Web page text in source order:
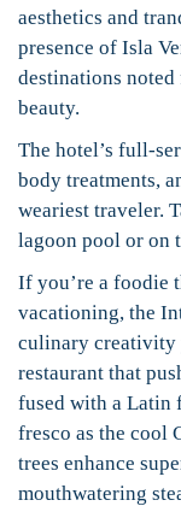
aesthetics and
presence of Isla
destinations
beauty.
The hotel’s full-
body treatments,
weariest traveler.
lagoon pool or on
If you’re a foodie
vacationing, the
culinary creativity
restaurant that
fused with a Latin
fresco as the cool
trees enhance
mouthwatering